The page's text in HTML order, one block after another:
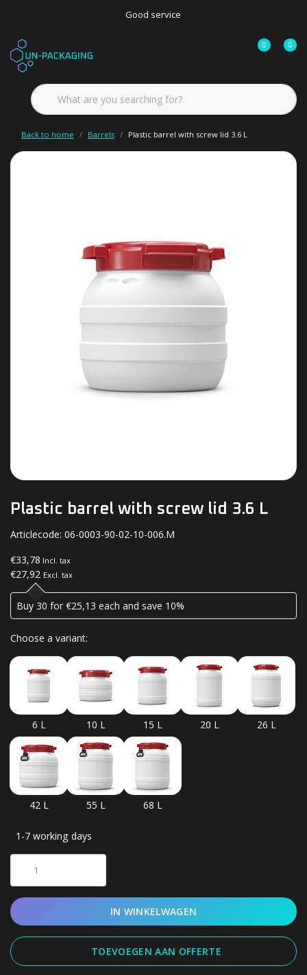
Good service
0 0
Back to home Barrels Plastic barrel with screw lid 3.6 L
Plastic barrel with screw lid 3.6 L
Articlecode: 06-0003-90-02-10-006.M
€33,78 Incl. tax
€27,92 Excl. tax
Buy 30 for €25,13 each and save 10%
Choose a variant:
6 L 10 L 15 L 20 L 26 L
42 L 55 L 68 L
1-7 working days
IN WINKELWAGEN
TOEVOEGEN AAN OFFERTE